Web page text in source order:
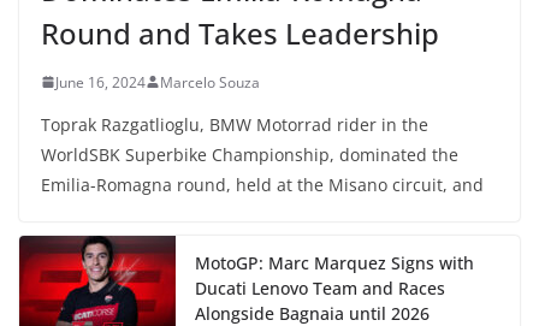
Round and Takes Leadership
June 16, 2024 Marcelo Souza
Toprak Razgatlioglu, BMW Motorrad rider in the
WorldSBK Superbike Championship, dominated the
Emilia-Romagna round, held at the Misano circuit, and
MotoGP: Marc Marquez Signs with
Ducati Lenovo Team and Races
Alongside Bagnaia until 2026